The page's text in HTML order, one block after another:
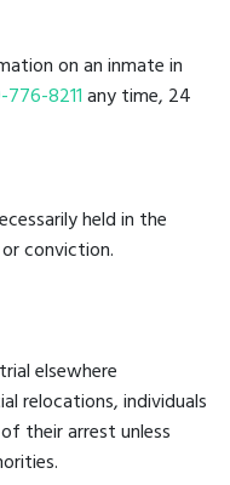
on an inmate in
8211any time, 24
held in the
conviction.
elsewhere
relocations, individuals
their arrest unless